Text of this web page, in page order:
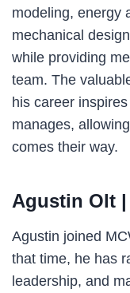
modeling, energy
mechanical
while providing
team. The
his career
manages,
comes their way.
Agustin Olt
Agustin joined
that time, he has
leadership, and